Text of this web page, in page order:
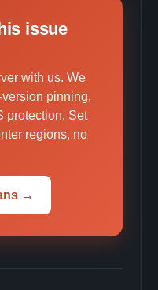
issue
with us. We
pinning,
protection. Set
regions, no
→